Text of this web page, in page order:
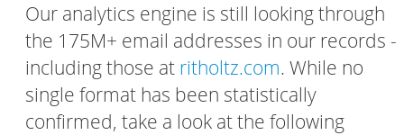
Our analytics engine is still looking through
the 175M+ email addresses in our records -
including those at ritholtz.com. While no
single format has been statistically
confirmed, take a look at the following